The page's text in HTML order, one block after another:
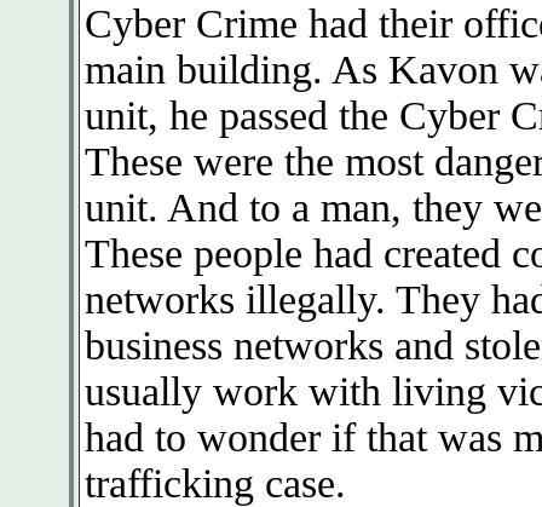
Cyber Crime had their
main building. As Kavon
unit, he passed the Cyber
These were the most
unit. And to a man, they
These people had created
networks illegally. They
business networks and
usually work with living
had to wonder if that was
trafficking case.